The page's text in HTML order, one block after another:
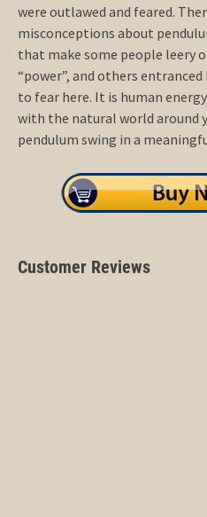
were outlawed and feared.
misconceptions about
that make some people leery
“power”, and others
to fear here. It is human
with the natural world around
pendulum swing in a
Customer Reviews